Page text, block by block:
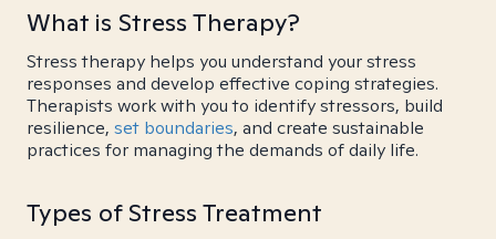
What is Stress Therapy?
Stress therapy helps you understand your stress
responses and develop effective coping strategies.
Therapists work with you to identify stressors, build
resilience, set boundaries, and create sustainable
practices for managing the demands of daily life.
Types of Stress Treatment